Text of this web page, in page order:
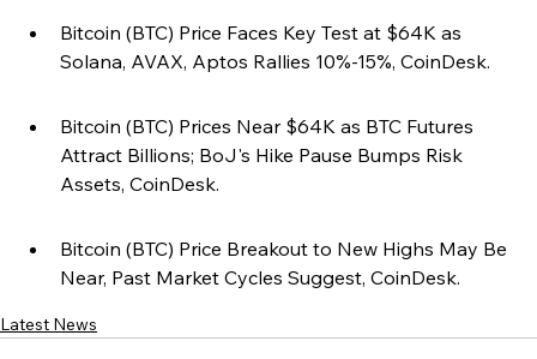
Bitcoin (BTC) Price Faces Key Test at $64K as
Solana, AVAX, Aptos Rallies 10%-15%, CoinDesk.
Bitcoin (BTC) Prices Near $64K as BTC Futures
Attract Billions; BoJ's Hike Pause Bumps Risk
Assets, CoinDesk.
Bitcoin (BTC) Price Breakout to New Highs May Be
Near, Past Market Cycles Suggest, CoinDesk.
Latest News